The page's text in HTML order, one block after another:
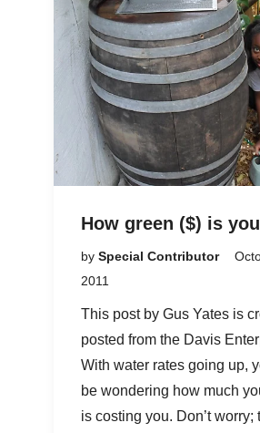
How green ($) is
by Special Contributor
2011
This post by Gus Yates is
posted from the Davis
With water rates going up,
be wondering how much
is costing you. Don’t worry;